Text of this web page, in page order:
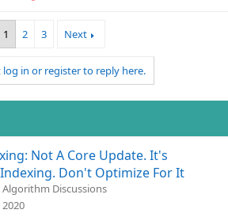
1 2 3 Next
log in or register to reply here.
Not A Core Update. It's
Don't Optimize For It
Discussions